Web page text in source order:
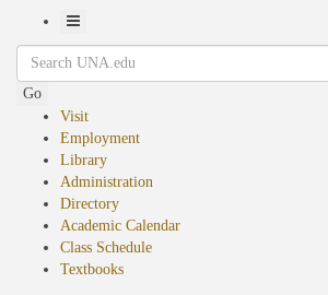
Toggle
Navigation
Search
Go
Visit
Employment
Library
Administration
Directory
Academic Calendar
Class Schedule
Textbooks(opens